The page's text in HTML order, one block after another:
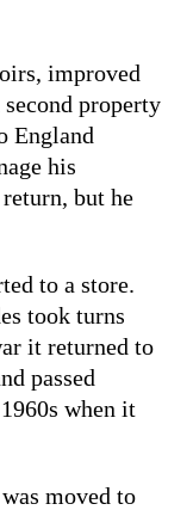
improved
property
England
his
but he
to a store.
took turns
it returned to
passed
when it
moved to